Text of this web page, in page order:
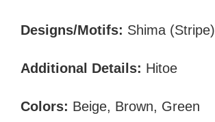
Designs/Motifs: Shima (Stripe)
Additional Details: Hitoe
Colors: Beige, Brown, Green